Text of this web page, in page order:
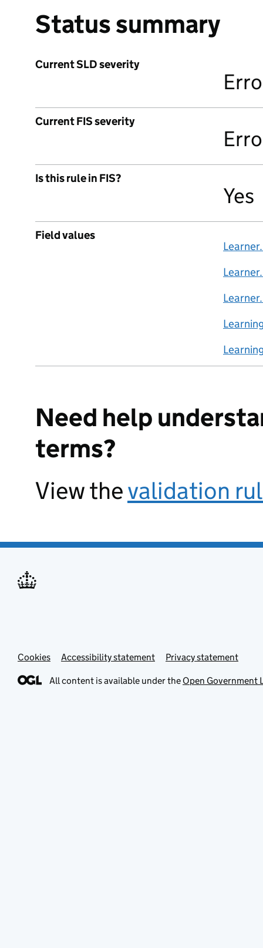
Status summary
Current SLD severity
Current FIS severity
Is this rule in FIS?
Yes
Field values
Need help
terms?
View thevalidation
Cookies Accessibility statement Privacy statement
All content is available under the Open Government